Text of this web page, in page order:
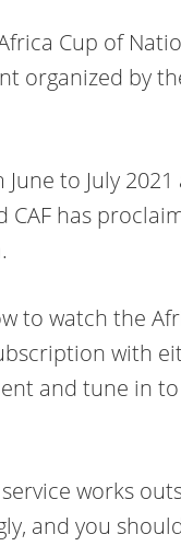
Cup of
organized by
to July
CAF has
to watch the
with
and tune in
works
and you